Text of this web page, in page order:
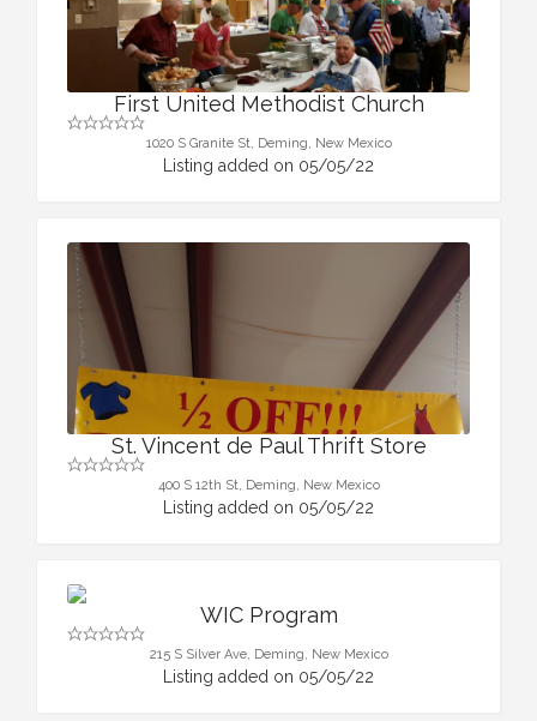
First United Methodist Church
1020 S Granite St, Deming, New Mexico
Listing added on 05/05/22
St. Vincent de Paul Thrift Store
400 S 12th St, Deming, New Mexico
Listing added on 05/05/22
WIC Program
215 S Silver Ave, Deming, New Mexico
Listing added on 05/05/22